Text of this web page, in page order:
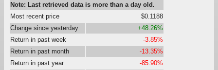
Note: Last retrieved data is more than a day old.
Most recent price
$0.1188
Change since yesterday
+48.26%
Return in past week
-3.85%
Return in past month
-13.35%
Return in past year
-85.90%